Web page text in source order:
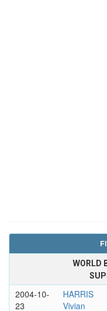
WORLD
2004-10-
23
HARRIS
Vivian